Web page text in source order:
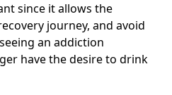
since it allows the
journey, and avoid
an addiction
have the desire to drink